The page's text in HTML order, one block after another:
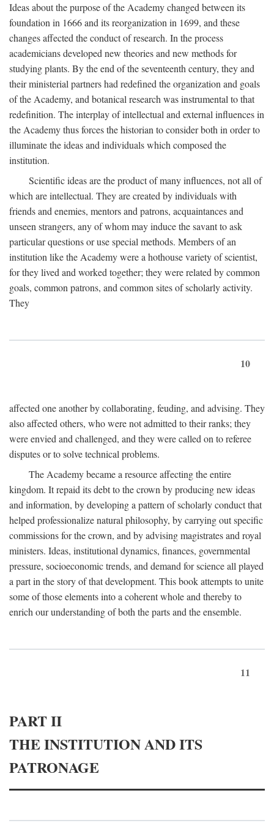
Ideas about the purpose of the Academy changed between its
foundation in 1666 and its reorganization in 1699, and these
changes affected the conduct of research. In the process
academicians developed new theories and new methods for
studying plants. By the end of the seventeenth century, they and
their ministerial partners had redefined the organization and goals
of the Academy, and botanical research was instrumental to that
redefinition. The interplay of intellectual and external influences in
the Academy thus forces the historian to consider both in order to
illuminate the ideas and individuals which composed the
institution.
Scientific ideas are the product of many influences, not all of
which are intellectual. They are created by individuals with
friends and enemies, mentors and patrons, acquaintances and
unseen strangers, any of whom may induce the savant to ask
particular questions or use special methods. Members of an
institution like the Academy were a hothouse variety of scientist,
for they lived and worked together; they were related by common
goals, common patrons, and common sites of scholarly activity.
They
10
affected one another by collaborating, feuding, and advising. They
also affected others, who were not admitted to their ranks; they
were envied and challenged, and they were called on to referee
disputes or to solve technical problems.
The Academy became a resource affecting the entire
kingdom. It repaid its debt to the crown by producing new ideas
and information, by developing a pattern of scholarly conduct that
helped professionalize natural philosophy, by carrying out specific
commissions for the crown, and by advising magistrates and royal
ministers. Ideas, institutional dynamics, finances, governmental
pressure, socioeconomic trends, and demand for science all played
a part in the story of that development. This book attempts to unite
some of those elements into a coherent whole and thereby to
enrich our understanding of both the parts and the ensemble.
11
PART II
THE INSTITUTION AND ITS
PATRONAGE